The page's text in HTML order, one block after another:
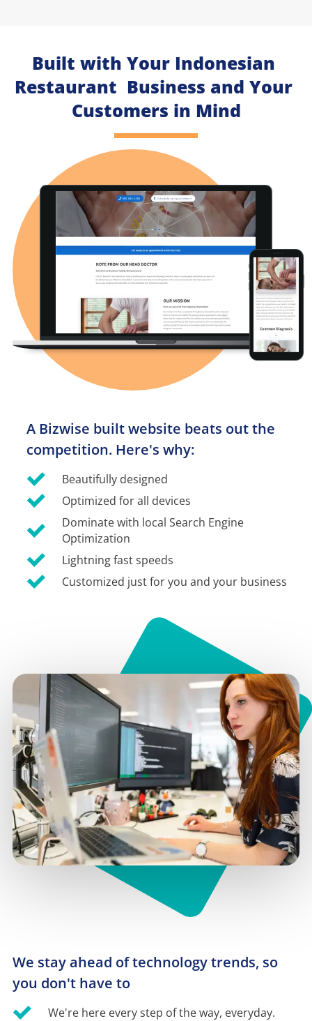
Built with Your Indonesian
Restaurant  Business and Your
Customers in Mind
A Bizwise built website beats out the
competition. Here's why:
Beautifully designed
Optimized for all devices
Dominate with local Search Engine
Optimization
Lightning fast speeds
Customized just for you and your business
We stay ahead of technology trends, so
you don't have to
We're here every step of the way, everyday.